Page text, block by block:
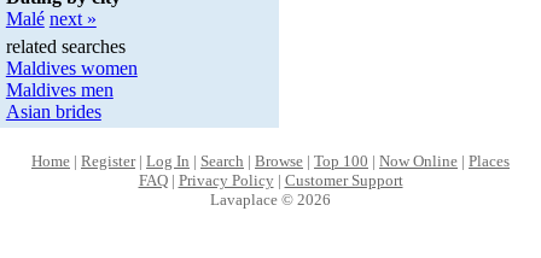
Malé next »
related searches
Maldives women
Maldives men
Asian brides
Home | Register| Log In | Search | Browse | Top 100 | Now Online | Places
FAQ| Privacy Policy| Customer Support
Lavaplace © 2026